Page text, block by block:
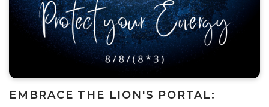
EMBRACE THE LION'S PORTAL: